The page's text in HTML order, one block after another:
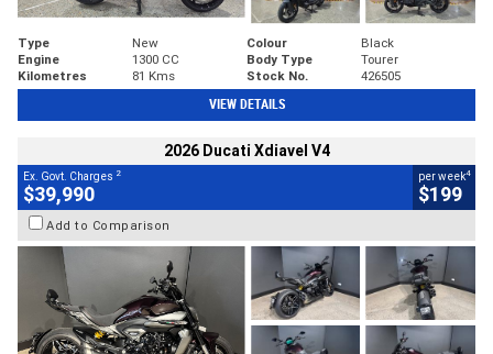
Type New Colour
Black
Engine
1300 CC Body Type
Tourer
Kilometres
81 Kms Stock No. 426505
VIEW DETAILS
2026 Ducati Xdiavel V4
Ex. Govt. Charges 2
$39,990
per week4
$199
Add to Comparison